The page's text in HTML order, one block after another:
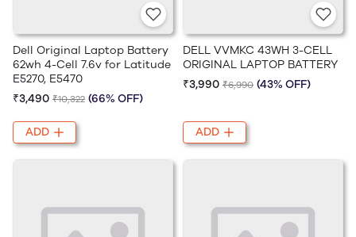
Dell Original Laptop Battery
62wh 4-Cell 7.6v for Latitude
E5270, E5470
₹3,490 ₹10,322 (66% OFF)
ADD
DELL VVMKC 43WH 3-CELL
ORIGINAL LAPTOP BATTERY
₹3,990 ₹6,990 (43% OFF)
ADD